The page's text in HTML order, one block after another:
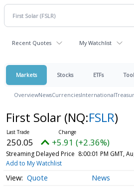
Recent Quotes My Watchlist
Markets Stocks ETFs
OverviewNewsCurrenciesInternational
First Solar (NQ:FSLR)
250.05 +5.91 (+2.36%)
Streaming Delayed Price 8:00:01 PM GMT,
Add to My Watchlist
Quote News